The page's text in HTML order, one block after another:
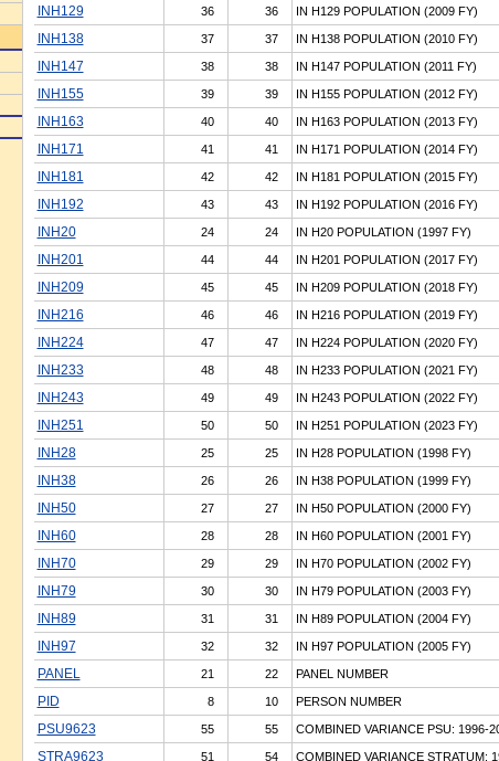
INH129 36 36 IN H129 POPULATION (2009 FY)
INH138 37 37 IN H138 POPULATION (2010 FY)
INH147 38 38 IN H147 POPULATION (2011 FY)
INH155 39 39 IN H155 POPULATION (2012 FY)
INH163 40 40 IN H163 POPULATION (2013 FY)
INH171 41 41 IN H171 POPULATION (2014 FY)
INH181 42 42 IN H181 POPULATION (2015 FY)
INH192 43 43 IN H192 POPULATION (2016 FY)
INH20 24 24 IN H20 POPULATION (1997 FY)
INH201 44 44 IN H201 POPULATION (2017 FY)
INH209 45 45 IN H209 POPULATION (2018 FY)
INH216 46 46 IN H216 POPULATION (2019 FY)
INH224 47 47 IN H224 POPULATION (2020 FY)
INH233 48 48 IN H233 POPULATION (2021 FY)
INH243 49 49 IN H243 POPULATION (2022 FY)
INH251 50 50 IN H251 POPULATION (2023 FY)
INH28 25 25 IN H28 POPULATION (1998 FY)
INH38 26 26 IN H38 POPULATION (1999 FY)
INH50 27 27 IN H50 POPULATION (2000 FY)
INH60 28 28 IN H60 POPULATION (2001 FY)
INH70 29 29 IN H70 POPULATION (2002 FY)
INH79 30 30 IN H79 POPULATION (2003 FY)
INH89 31 31 IN H89 POPULATION (2004 FY)
INH97 32 32 IN H97 POPULATION (2005 FY)
PANEL 21 22 PANEL NUMBER
PID 8 10 PERSON NUMBER
PSU9623 55 55 COMBINED VARIANCE PSU: 1996-
STRA9623 51 54 COMBINED VARIANCE STRATUM: